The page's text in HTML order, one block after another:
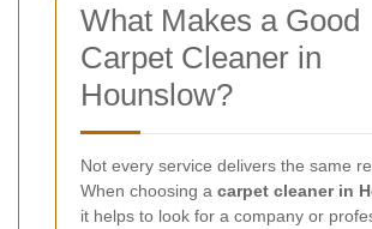
What Makes a Good
Carpet Cleaner in
Hounslow?
Not every service delivers the same
When choosing a carpet cleaner in
it helps to look for a company or